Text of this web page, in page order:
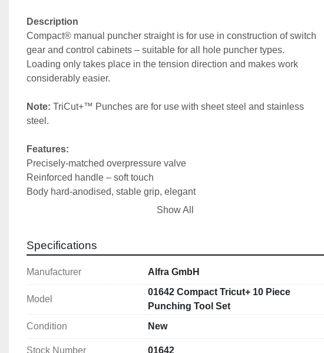
Description
Compact® manual puncher straight is for use in construction of switch
gear and control cabinets – suitable for all hole puncher types.
Loading only takes place in the tension direction and makes work
considerably easier.
Note: TriCut+™ Punches are for use with sheet steel and stainless
steel.
Features:
Precisely-matched overpressure valve
Reinforced handle – soft touch
Body hard-anodised, stable grip, elegant
High punching force of 75 kN
Includes:
Compact® manual puncher straight: 1 (02001)
TriCut® Punches & Dies: 16.2,20.4,25.4,32.5 & 40.5mm
1 HSS pre-drill:  Ø 11 mm
Show All
Specifications
Manufacturer Alfra GmbH
Model
01642 Compact Tricut+ 10 Piece
Punching Tool Set
Condition
New
Stock Number 01642